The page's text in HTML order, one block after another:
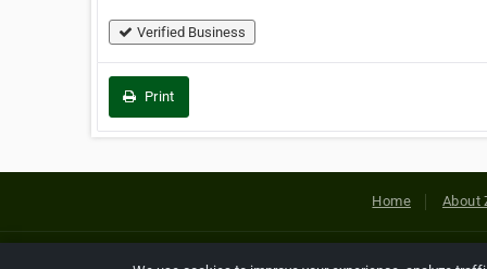
Verified Business
Print
Home About
Copyright © 2026 Netcode, Inc.